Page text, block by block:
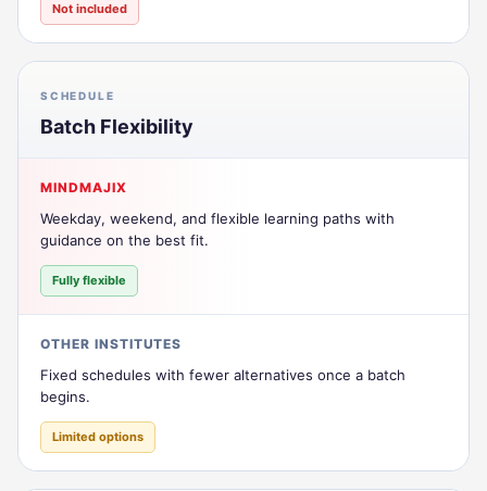
Not included
SCHEDULE
Batch Flexibility
MINDMAJIX
Weekday, weekend, and flexible learning paths with
guidance on the best fit.
Fully flexible
OTHER INSTITUTES
Fixed schedules with fewer alternatives once a batch
begins.
Limited options